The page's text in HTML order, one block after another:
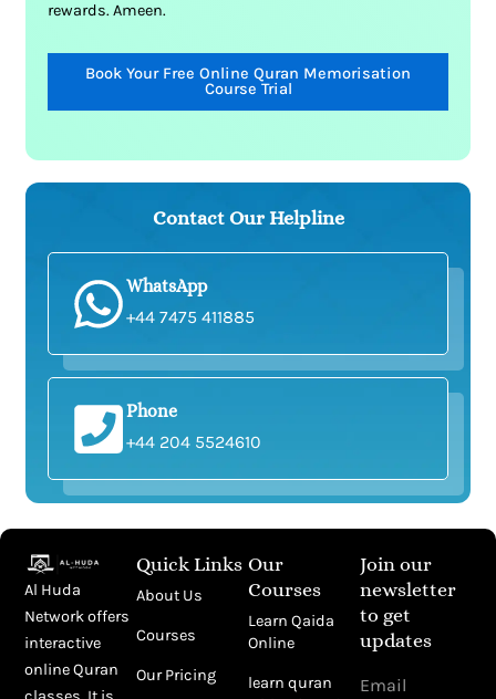
rewards. Ameen.
Book Your Free Online Quran Memorisation
Course Trial
Contact Our Helpline
WhatsApp
+44 7475 411885
Phone
+44 204 5524610
Al Huda
Network offers
interactive
online Quran
Quick Links
About Us
Courses
Our Pricing
Our
Courses
Learn Qaida
Online
learn quran
Join our
newsletter
to get
updates